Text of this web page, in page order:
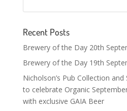
Recent Posts
Brewery of the Day 20th
Brewery of the Day 19th
Nicholson’s Pub Collection
to celebrate Organic
with exclusive GAIA Beer